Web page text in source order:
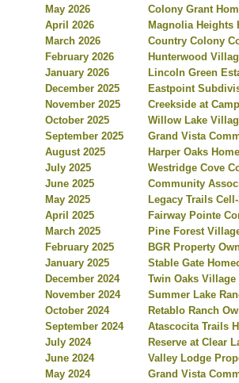
May 2026
Colony Grant
April 2026
Magnolia Heights
March 2026
Country Colony
February 2026
Hunterwood
January 2026
Lincoln Green
December 2025
Eastpoint
November 2025
Creekside at
October 2025
Willow Lake
September 2025
Grand Vista
August 2025
Harper Oaks
July 2025
Westridge Cove
June 2025
Community
May 2025
Legacy Trails
April 2025
Fairway Pointe
March 2025
Pine Forest
February 2025
BGR Property
January 2025
Stable Gate
December 2024
Twin Oaks
November 2024
Summer Lake
October 2024
Retablo Ranch
September 2024
Atascocita Trails
July 2024
Reserve at Clear
June 2024
Valley Lodge
May 2024
Grand Vista